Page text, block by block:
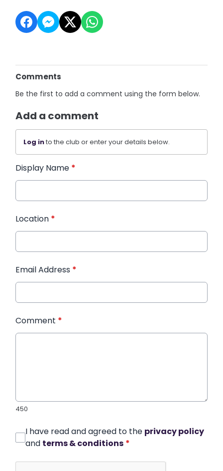
Comments
Be the first to add a comment using the form below.
Add a comment
Log into the club or enter your details below.
Display Name *
Location *
Email Address *
Comment *
450
I have read and agreed to the privacy policy
and terms & conditions *